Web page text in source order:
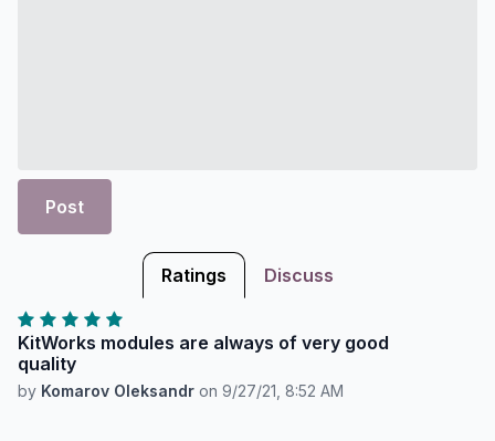
Post
Ratings Discuss
KitWorks modules are always of very good
quality
by Komarov Oleksandr on 9/27/21, 8:52 AM